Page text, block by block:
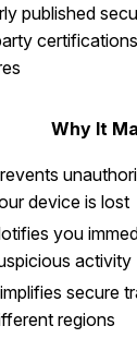
published
Why It
device is lost
you
activity
secure
regions